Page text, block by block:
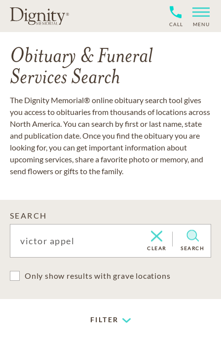
CALL MENU
Obituary & Funeral
Services Search
The Dignity Memorial® online obituary search tool gives
you access to obituaries from thousands of locations across
North America. You can search by first or last name, state
and publication date. Once you find the obituary you are
looking for, you can get important information about
upcoming services, share a favorite photo or memory, and
send flowers or gifts to the family.
SEARCH
CLEAR SEARCH
Only show results with grave locations
FILTER